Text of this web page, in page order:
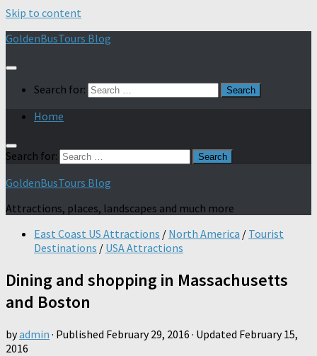
Skip to content
GoldenBusTours Blog
Search for:
Home
Search for:
GoldenBusTours Blog
Attractions, places, landscapes and much more
East Coast US Attractions / North America / Tourist
Destinations / USA Attractions
Dining and shopping in Massachusetts
and Boston
byadmin · Published February 29, 2016 · Updated February 15,
2016